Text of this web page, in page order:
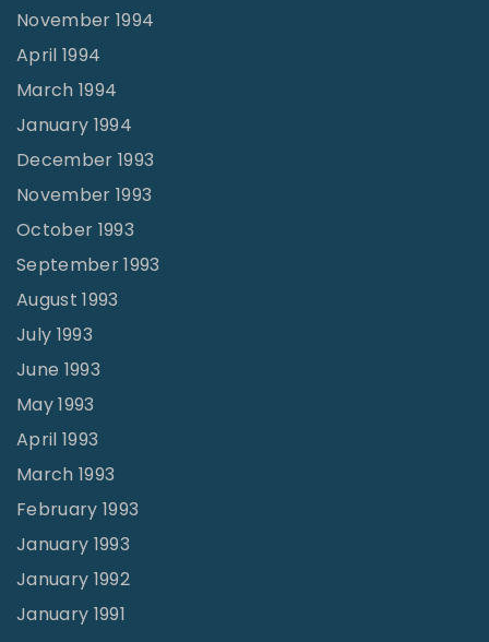
November 1994
April 1994
March 1994
January 1994
December 1993
November 1993
October 1993
September 1993
August 1993
July 1993
June 1993
May 1993
April 1993
March 1993
February 1993
January 1993
January 1992
January 1991